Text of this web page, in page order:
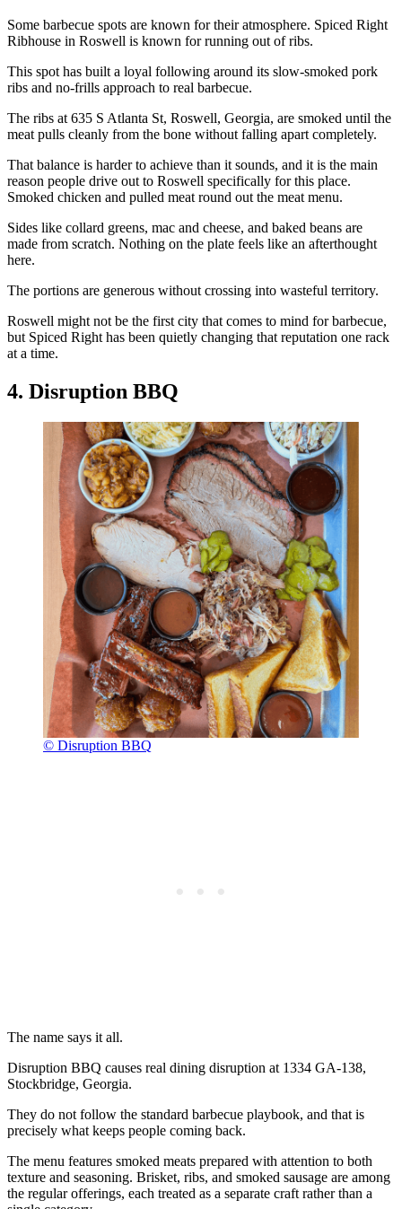
Some barbecue spots are known for their atmosphere. Spiced Right
Ribhouse in Roswell is known for running out of ribs.
This spot has built a loyal following around its slow-smoked pork
ribs and no-frills approach to real barbecue.
The ribs at 635 S Atlanta St, Roswell, Georgia, are smoked until the
meat pulls cleanly from the bone without falling apart completely.
That balance is harder to achieve than it sounds, and it is the main
reason people drive out to Roswell specifically for this place.
Smoked chicken and pulled meat round out the meat menu.
Sides like collard greens, mac and cheese, and baked beans are
made from scratch. Nothing on the plate feels like an afterthought
here.
The portions are generous without crossing into wasteful territory.
Roswell might not be the first city that comes to mind for barbecue,
but Spiced Right has been quietly changing that reputation one rack
at a time.
4. Disruption BBQ
© Disruption BBQ
The name says it all.
Disruption BBQ causes real dining disruption at 1334 GA-138,
Stockbridge, Georgia.
They do not follow the standard barbecue playbook, and that is
precisely what keeps people coming back.
The menu features smoked meats prepared with attention to both
texture and seasoning. Brisket, ribs, and smoked sausage are among
the regular offerings, each treated as a separate craft rather than a